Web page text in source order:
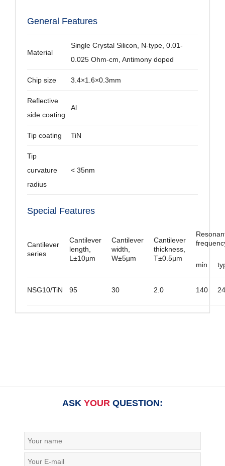
General Features
Material
Single Crystal Silicon, N-type, 0.01-
0.025 Ohm-cm, Antimony doped
Chip size 3.4×1.6×0.3mm
Reflective
side coating
Al
Tip coating TiN
Tip
curvature
radius
< 35nm
Special Features
Cantilever
series
Cantilever
length,
L±10µm
Cantilever
width,
W±5µm
Cantilever
thickness,
T±0.5µm
min
NSG10/TiN 95 30 2.0 140
ASK YOUR QUESTION: